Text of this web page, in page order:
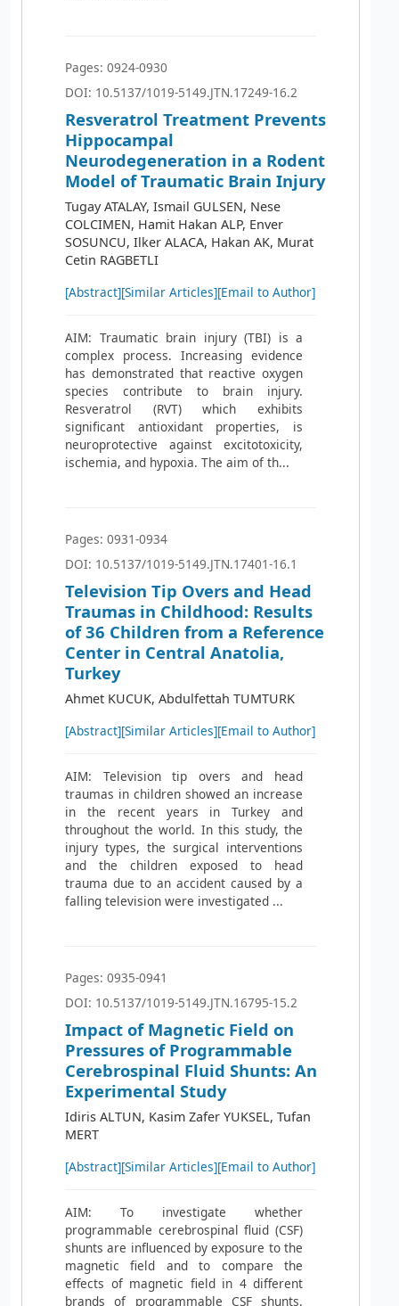
Pages: 0924-0930
DOI: 10.5137/1019-5149.JTN.17249-16.2
Resveratrol Treatment Prevents
Hippocampal
Neurodegeneration in a Rodent
Model of Traumatic Brain Injury
Tugay ATALAY, Ismail GULSEN, Nese
COLCIMEN, Hamit Hakan ALP, Enver
SOSUNCU, Ilker ALACA, Hakan AK, Murat
Cetin RAGBETLI
[Abstract][Similar Articles][Email to Author]
AIM: Traumatic brain injury (TBI) is a
complex process. Increasing evidence
has demonstrated that reactive oxygen
species contribute to brain injury.
Resveratrol (RVT) which exhibits
significant antioxidant properties, is
neuroprotective against excitotoxicity,
ischemia, and hypoxia. The aim of th...
Pages: 0931-0934
DOI: 10.5137/1019-5149.JTN.17401-16.1
Television Tip Overs and Head
Traumas in Childhood: Results
of 36 Children from a Reference
Center in Central Anatolia,
Turkey
Ahmet KUCUK, Abdulfettah TUMTURK
[Abstract][Similar Articles][Email to Author]
AIM: Television tip overs and head
traumas in children showed an increase
in the recent years in Turkey and
throughout the world. In this study, the
injury types, the surgical interventions
and the children exposed to head
trauma due to an accident caused by a
falling television were investigated ...
Pages: 0935-0941
DOI: 10.5137/1019-5149.JTN.16795-15.2
Impact of Magnetic Field on
Pressures of Programmable
Cerebrospinal Fluid Shunts: An
Experimental Study
Idiris ALTUN, Kasim Zafer YUKSEL, Tufan
MERT
[Abstract][Similar Articles][Email to Author]
AIM: To investigate whether
programmable cerebrospinal fluid (CSF)
shunts are influenced by exposure to the
magnetic field and to compare the
effects of magnetic field in 4 different
brands of programmable CSF shunts.